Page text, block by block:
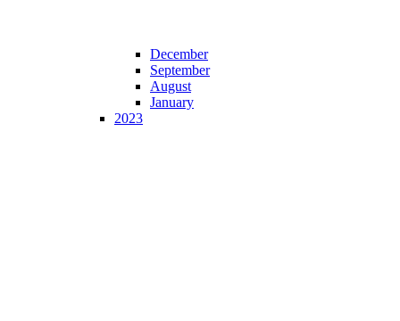
December
September
August
January
2023